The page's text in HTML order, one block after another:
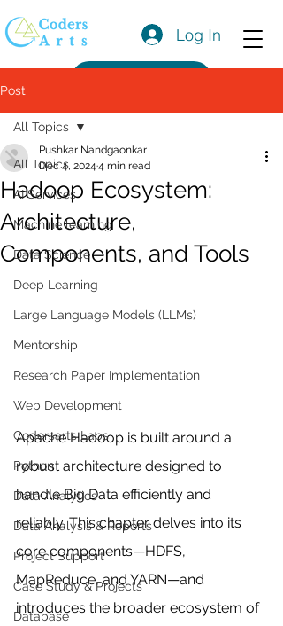
Log In
Post
All Topics
AI Services
Machine learning
Data Science
Deep Learning
Large Language Models (LLMs)
Mentorship
Research Paper Implementation
Web Development
Codersarts Labs
Python
Data Analytics
Data Analysis & Reports
Project Support
Case Study & Projects
Database
All Topics
Hadoop Ecosystem:
Architecture,
Components, and Tools
Pushkar Nandgaonkar
Dec 4, 2024 4 min read
Apache Hadoop is built around a
robust architecture designed to
handle Big Data efficiently and
reliably. This chapter delves into its
core components—HDFS,
MapReduce, and YARN—and
introduces the broader ecosystem of